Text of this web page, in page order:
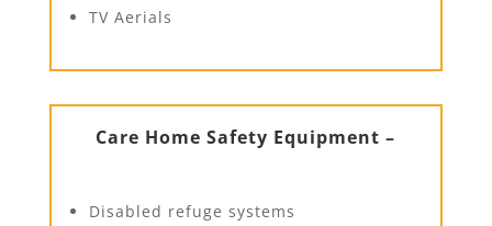
TV Aerials
Care Home Safety Equipment –
Disabled refuge systems